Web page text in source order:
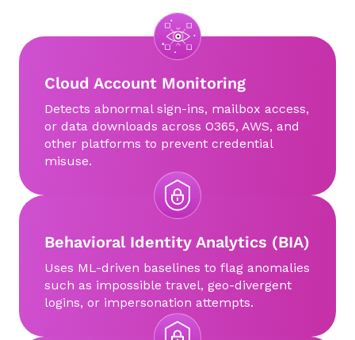
Cloud Account Monitoring
Detects abnormal sign-ins, mailbox access,
or data downloads across O365, AWS, and
other platforms to prevent credential
misuse.
Behavioral Identity Analytics (BIA)
Uses ML-driven baselines to flag anomalies
such as impossible travel, geo-divergent
logins, or impersonation attempts.